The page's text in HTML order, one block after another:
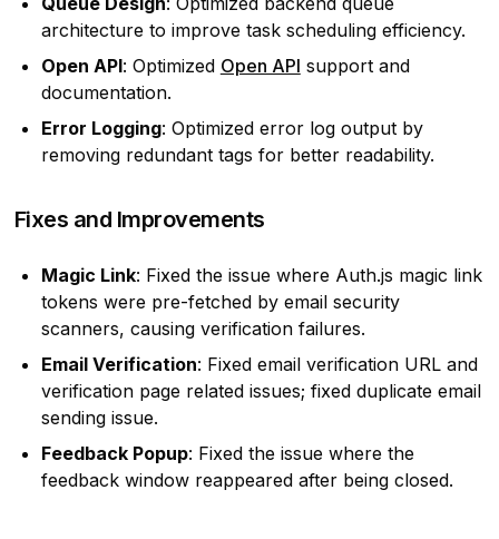
architecture to improve task scheduling efficiency.
Open API: Optimized Open API support and
documentation.
Error Logging: Optimized error log output by
removing redundant tags for better readability.
Fixes and Improvements
Magic Link: Fixed the issue where Auth.js magic link
tokens were pre-fetched by email security
scanners, causing verification failures.
Email Verification: Fixed email verification URL and
verification page related issues; fixed duplicate email
sending issue.
Feedback Popup: Fixed the issue where the
feedback window reappeared after being closed.